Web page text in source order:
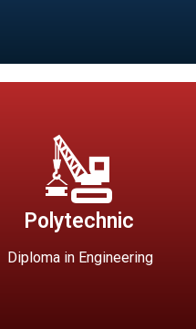
Polytechnic
Diploma in Engineering
Polytechnic
(Affiliated to RGPV, Bhopal)-
& Engineering(60 seats)
seats) Diploma in